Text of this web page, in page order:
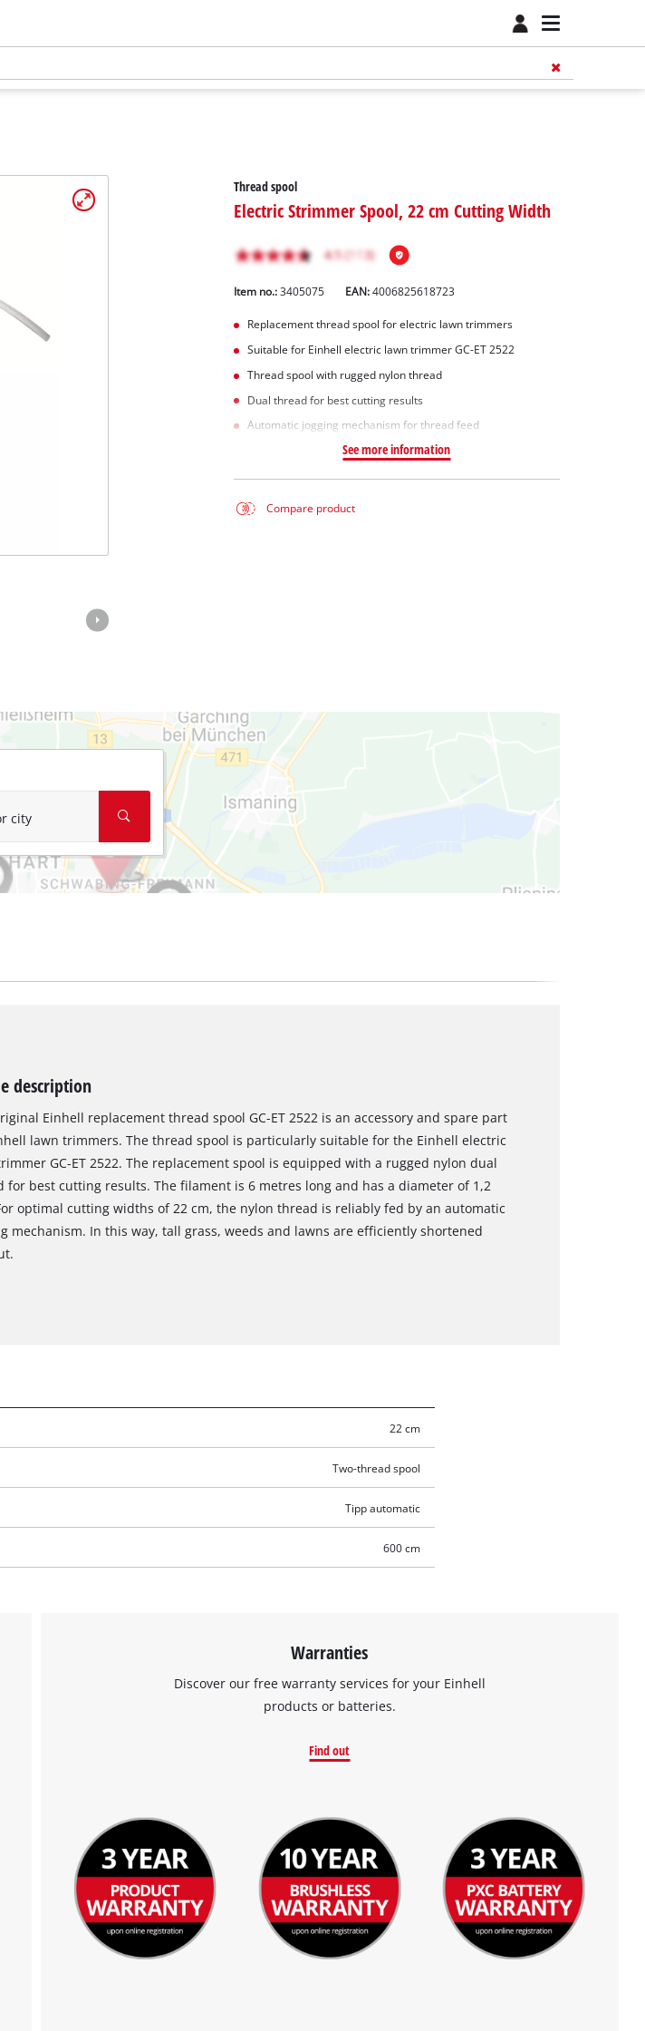
Thread spool
Electric Strimmer Spool, 22 cm Cutting Width
Item no.: 3405075 EAN:4006825618723
Replacement thread spool for electric lawn trimmers
Suitable for Einhell electric lawn trimmer GC-ET 2522
Thread spool with rugged nylon thread
Dual thread for best cutting results
Automatic jogging mechanism for thread feed
See more information
Compare product
city
not permitted to load due
are not disclosed to the
owner needs to setup
CMP to add this content
technologies used.
Usercentrics Consent
Platform
description
Einhell replacement thread spool GC-ET 2522 is an accessory and spare part
lawn trimmers. The thread spool is particularly suitable for the Einhell electric
GC-ET 2522. The replacement spool is equipped with a rugged nylon dual
for best cutting results. The filament is 6 metres long and has a diameter of 1,2
optimal cutting widths of 22 cm, the nylon thread is reliably fed by an automatic
mechanism. In this way, tall grass, weeds and lawns are efficiently shortened
22 cm
Two-thread spool
Tipp automatic
600 cm
Warranties
Discover our free warranty services for your Einhell
products or batteries.
Find out